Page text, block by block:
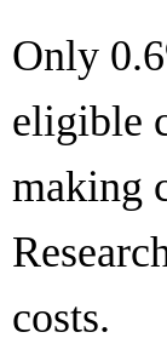
Only
eligible
making
costs.